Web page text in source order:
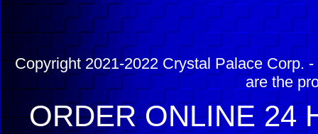
Copyright 2021-2022 Crystal Palace Corp.
are the
ORDER ONLINE 24